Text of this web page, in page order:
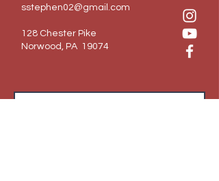
sstephen02@gmail.com
128 Chester Pike
Norwood, PA 19074